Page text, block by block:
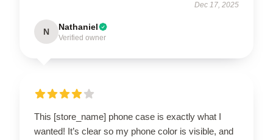
Dec 17, 2025
N Nathaniel
Verified owner
This [store_name] phone case is exactly what I
wanted! It’s clear so my phone color is visible, and